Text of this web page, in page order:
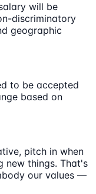
will be
discriminatory
geographic
to be accepted
based on
pitch in when
new things. That's
our values —